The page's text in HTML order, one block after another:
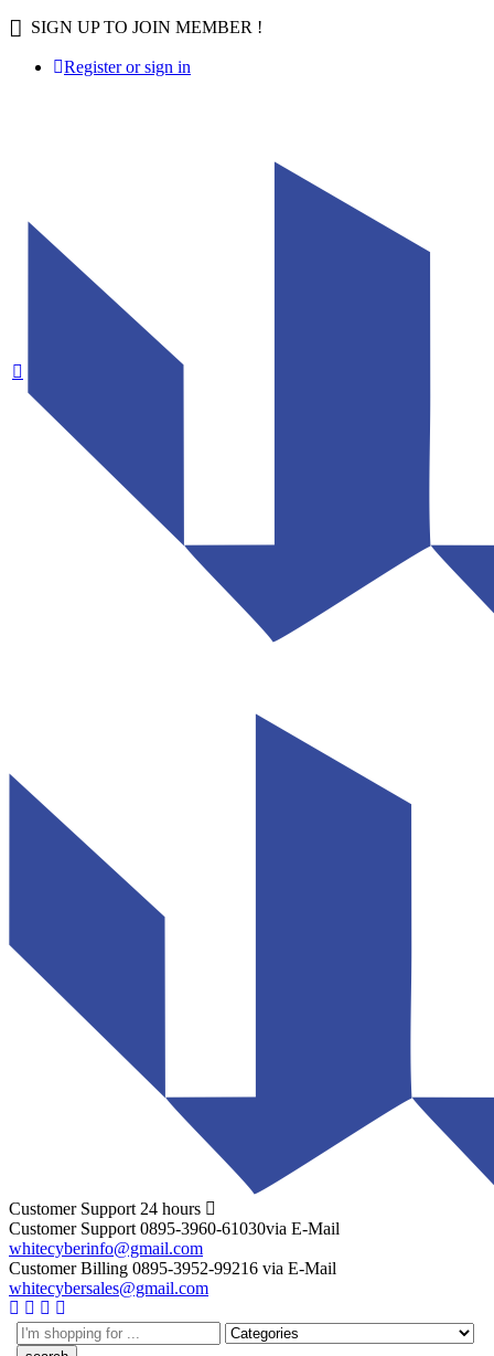
SIGN UP TO JOIN MEMBER !
Register or sign in
Customer Support 24 hours
Customer Support 0895-3960-61030via E-Mail
whitecyberinfo@gmail.com
Customer Billing 0895-3952-99216 via E-Mail
whitecybersales@gmail.com